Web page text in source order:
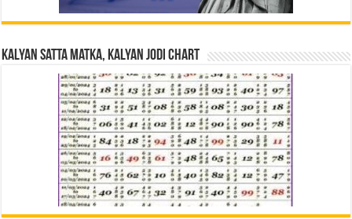
Kalyan Satta Matka, Kalyan Jodi Chart